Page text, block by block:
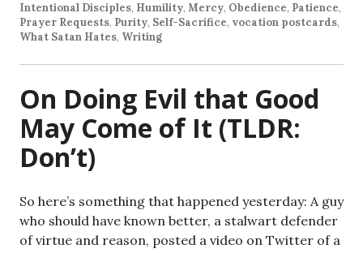
Intentional Disciples, Humility, Mercy, Obedience, Patience,
Prayer Requests, Purity, Self-Sacrifice, vocation postcards,
What Satan Hates, Writing
On Doing Evil that Good
May Come of It (TLDR:
Don’t)
So here’s something that happened yesterday: A guy
who should have known better, a stalwart defender
of virtue and reason, posted a video on Twitter of a